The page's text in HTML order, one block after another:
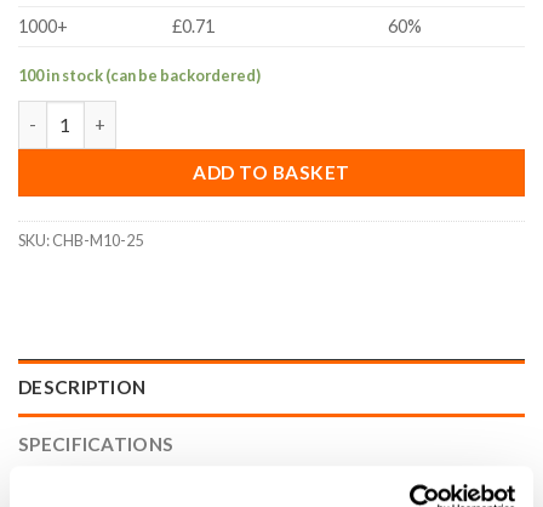
1000+
£0.71 60%
100 in stock (can be backordered)
ADD TO BASKET
SKU:CHB-M10-25
DESCRIPTION
SPECIFICATIONS